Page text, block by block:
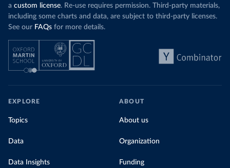
a custom license. Re-use requires permission. Third-party materials,
including some charts and data, are subject to third-party licenses.
See our FAQs for more details.
EXPLORE
Topics
Data
Data Insights
ABOUT
About us
Organization
Funding